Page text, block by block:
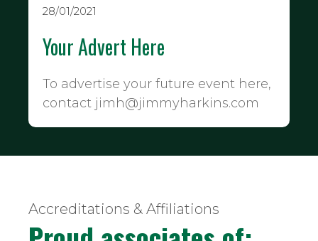
28/01/2021
Your Advert Here
To advertise your future event here,
contact jimh@jimmyharkins.com
Accreditations & Affiliations